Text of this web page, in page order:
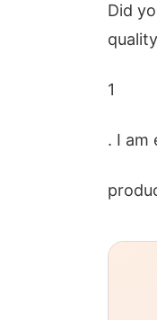
Did
1
. I am